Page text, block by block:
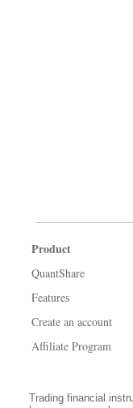
Product
QuantShare
Features
Create an account
Affiliate Program
Trading financial